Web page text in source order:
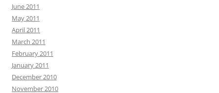
June 2011
May 2011
April 2011
March 2011
February 2011
January 2011
December 2010
November 2010